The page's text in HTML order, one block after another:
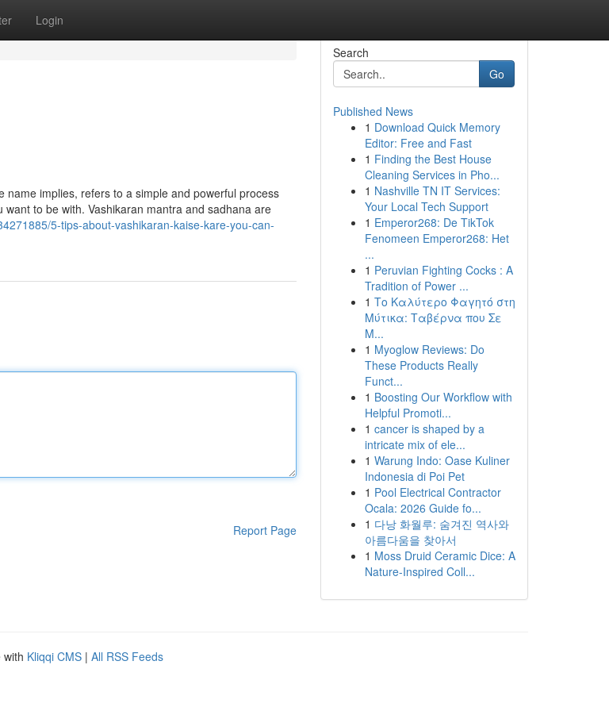
Login
implies, refers to a simple and powerful process
to be with. Vashikaran mantra and sadhana are
5-tips-about-vashikaran-kaise-kare-you-can-
Report Page
Search
Go
Published News
1 Download Quick Memory
Editor: Free and Fast
1 Finding the Best House
Cleaning Services in Pho...
1 Nashville TN IT Services:
Your Local Tech Support
1 Emperor268: De TikTok
Fenomeen Emperor268: Het
...
1 Peruvian Fighting Cocks : A
Tradition of Power ...
1 Το Καλύτερο Φαγητό στη
Μύτικα: Ταβέρνα που Σε
Μ...
1 Myoglow Reviews: Do
These Products Really
Funct...
1 Boosting Our Workflow with
Helpful Promoti...
1 cancer is shaped by a
intricate mix of ele...
1 Warung Indo: Oase Kuliner
Indonesia di Poi Pet
1 Pool Electrical Contractor
Ocala: 2026 Guide fo...
1 다낭 화월루: 숨겨진 역사와
아름다움을 찾아서
1 Moss Druid Ceramic Dice: A
Nature-Inspired Coll...
with Kliqqi CMS | All RSS Feeds